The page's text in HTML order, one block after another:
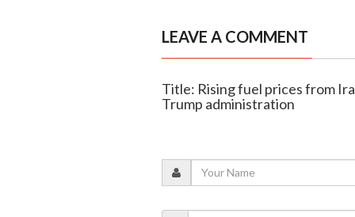
LEAVE A COMMENT
Title: Rising fuel prices from
Trump administration